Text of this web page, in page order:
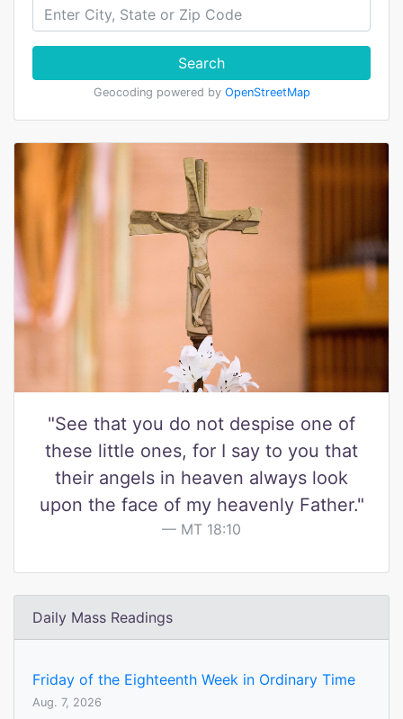
Search
Geocoding powered by OpenStreetMap
"See that you do not despise one of
these little ones, for I say to you that
their angels in heaven always look
upon the face of my heavenly Father."
MT 18:10
Daily Mass Readings
Friday of the Eighteenth Week in Ordinary Time
Aug. 7, 2026